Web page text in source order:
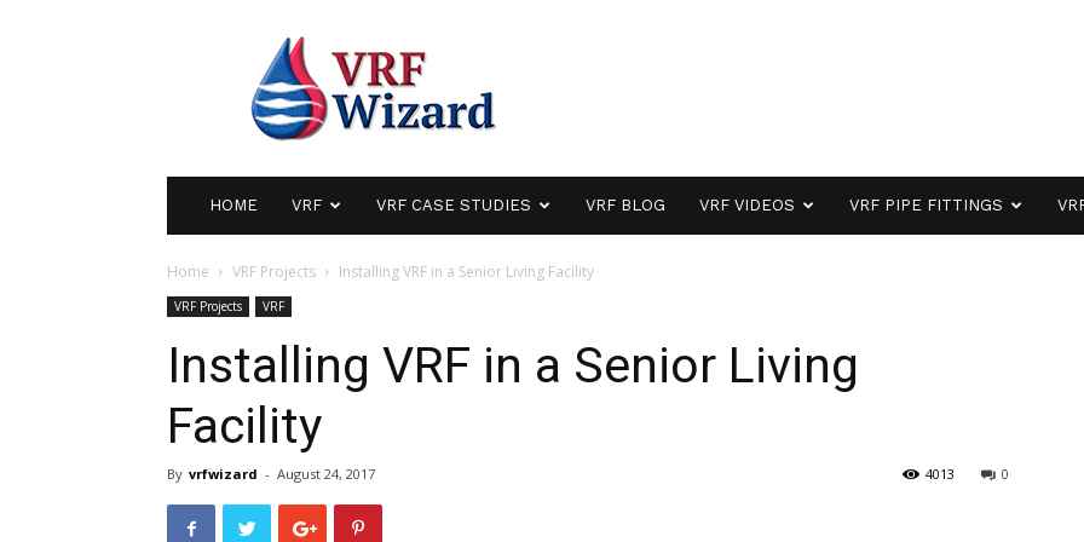
Wizard
Variable
Refrigerant
Flow
Air
HOME VRF VRF CASE STUDIES VRF BLOG VRF VIDEOS VRF PIPE FITTINGS
Home VRF Projects Installing VRF in a Senior Living Facility
VRF Projects VRF
Installing VRF in a Senior Living
Facility
By vrfwizard - August 24, 2017 0
4013